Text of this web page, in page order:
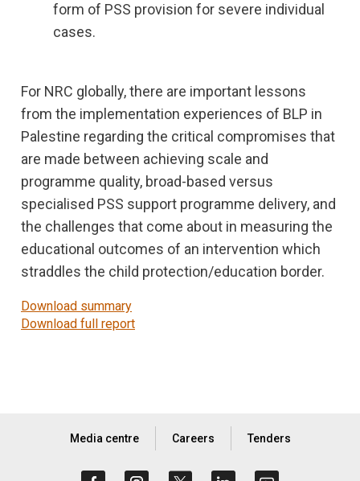
form of PSS provision for severe individual
cases.
For NRC globally, there are important lessons
from the implementation experiences of BLP in
Palestine regarding the critical compromises that
are made between achieving scale and
programme quality, broad-based versus
specialised PSS support programme delivery, and
the challenges that come about in measuring the
educational outcomes of an intervention which
straddles the child protection/education border.
Download summary
Download full report
Media centre Careers Tenders